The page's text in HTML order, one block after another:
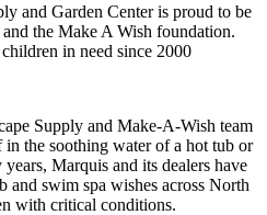
and Garden Center is proud to be
the Make A Wish foundation.
in need since 2000
Supply and Make-A-Wish team
the soothing water of a hot tub or
Marquis and its dealers have
and swim spa wishes across North
with critical conditions.